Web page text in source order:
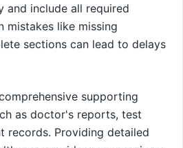
and include all required
mistakes like missing
sections can lead to delays
supporting
as doctor's reports, test
records. Providing detailed